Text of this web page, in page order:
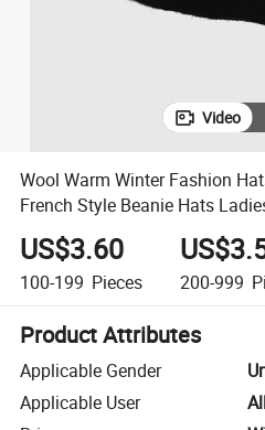
Video
Wool Warm Winter Fashion
French Style Beanie Hats
US$3.60
100-199 Pieces 200-999
Product Attributes
Applicable Gender
Applicable User